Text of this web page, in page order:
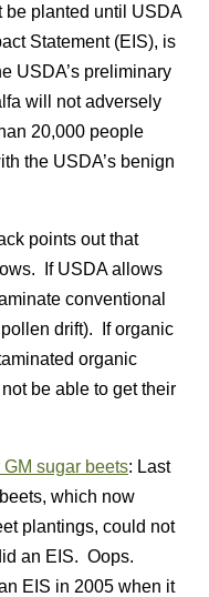
be planted until USDA
Statement (EIS), is
USDA’s preliminary
will not adversely
20,000 people
the USDA’s benign
points out that
If USDA allows
conventional
drift). If organic
organic
be able to get their
sugar beets: Last
which now
plantings, could not
an EIS. Oops.
EIS in 2005 when it